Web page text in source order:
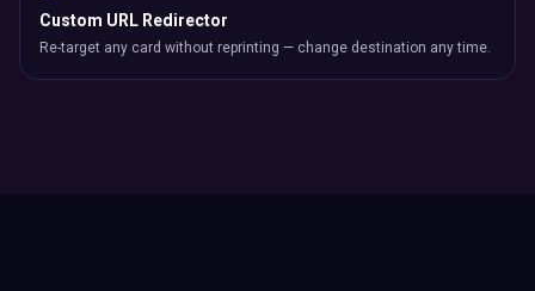
Custom URL Redirector
Re-target any card without reprinting — change destination any time.